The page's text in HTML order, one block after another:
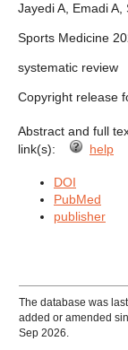
Jayedi A, Emadi A,
Sports Medicine
systematic review
Copyright release
Abstract and full
link(s):
help
DOI
PubMed
publisher
The database was
added or amended
Sep 2026.